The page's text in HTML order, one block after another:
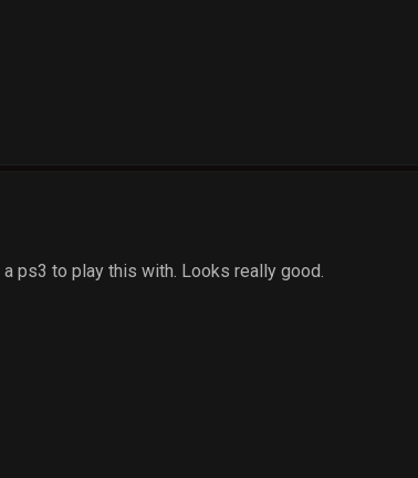
a ps3 to play this with. Looks really good.